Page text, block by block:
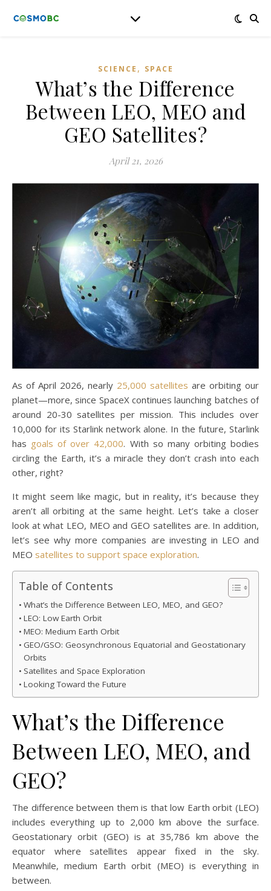
SCIENCE , SPACE
What’s the Difference
Between LEO, MEO and
GEO Satellites?
April 21, 2026
As of April 2026, nearly 25,000 satellites are orbiting our
planet—more, since SpaceX continues launching batches of
around 20-30 satellites per mission. This includes over
10,000 for its Starlink network alone. In the future, Starlink
has goals of over 42,000. With so many orbiting bodies
circling the Earth, it’s a miracle they don’t crash into each
other, right?
It might seem like magic, but in reality, it’s because they
aren’t all orbiting at the same height. Let’s take a closer
look at what LEO, MEO and GEO satellites are. In addition,
let’s see why more companies are investing in LEO and
MEO satellites to support space exploration.
Table of Contents
What’s the Difference Between LEO, MEO, and GEO?
LEO: Low Earth Orbit
MEO: Medium Earth Orbit
GEO/GSO: Geosynchronous Equatorial and Geostationary
Orbits
Satellites and Space Exploration
Looking Toward the Future
What’s the Difference
Between LEO, MEO, and
GEO?
The difference between them is that low Earth orbit (LEO)
includes everything up to 2,000 km above the surface.
Geostationary orbit (GEO) is at 35,786 km above the
equator where satellites appear fixed in the sky.
Meanwhile, medium Earth orbit (MEO) is everything in
between.